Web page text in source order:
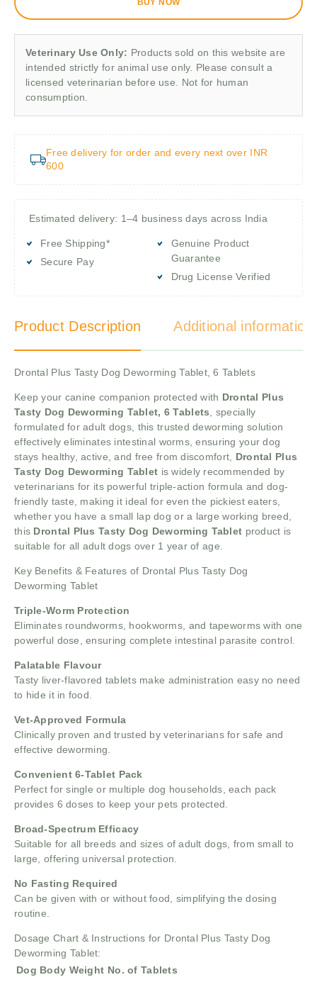
BUY NOW
Veterinary Use Only: Products sold on this website are
intended strictly for animal use only. Please consult a
licensed veterinarian before use. Not for human
consumption.
Free delivery for order and every next over INR
600
Estimated delivery: 1–4 business days across India
Free Shipping*
Secure Pay
Genuine Product
Guarantee
Drug License Verified
Product Description Additional information
Drontal Plus Tasty Dog Deworming Tablet, 6 Tablets
Keep your canine companion protected with Drontal Plus
Tasty Dog Deworming Tablet, 6 Tablets, specially
formulated for adult dogs, this trusted deworming solution
effectively eliminates intestinal worms, ensuring your dog
stays healthy, active, and free from discomfort, Drontal Plus
Tasty Dog Deworming Tablet is widely recommended by
veterinarians for its powerful triple-action formula and dog-
friendly taste, making it ideal for even the pickiest eaters,
whether you have a small lap dog or a large working breed,
this Drontal Plus Tasty Dog Deworming Tablet product is
suitable for all adult dogs over 1 year of age.
Key Benefits & Features of Drontal Plus Tasty Dog
Deworming Tablet
Triple-Worm Protection
Eliminates roundworms, hookworms, and tapeworms with one
powerful dose, ensuring complete intestinal parasite control.
Palatable Flavour
Tasty liver-flavored tablets make administration easy no need
to hide it in food.
Vet-Approved Formula
Clinically proven and trusted by veterinarians for safe and
effective deworming.
Convenient 6-Tablet Pack
Perfect for single or multiple dog households, each pack
provides 6 doses to keep your pets protected.
Broad-Spectrum Efficacy
Suitable for all breeds and sizes of adult dogs, from small to
large, offering universal protection.
No Fasting Required
Can be given with or without food, simplifying the dosing
routine.
Dosage Chart & Instructions for Drontal Plus Tasty Dog
Deworming Tablet:
Dog Body Weight No. of Tablets